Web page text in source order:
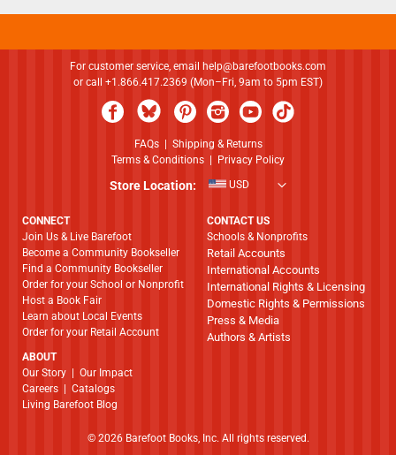
For customer service, email
help@barefootbooks.com
or call +1.866.417.2369 (Mon–Fri, 9am to 5pm EST)
FAQs| Shipping & Returns
Terms & Conditions
Privacy Policy
Store Location: USD
CONNECT
Join Us & Live Barefoot
Become a Community Bookseller
Find a Community Bookseller
Order for your School or Nonprofit
Host a Book Fair
Learn about Local Events
Order for your Retail Account
ABOUT
​​​​​​​Our Story
Our Impact
Careers
Catalogs
Living Barefoot Blog
CONTACT US
Schools & Nonprofits
Retail Accounts
International Accounts
International Rights & Licensing
Domestic Rights & Permissions
Press & Media
Authors & Artists
© 2026 Barefoot Books, Inc. All rights reserved.